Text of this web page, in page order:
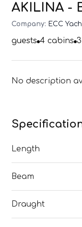
AKILINA -
Company: ECC
guests 4 cabins 3
No description
Length
Beam
Draught